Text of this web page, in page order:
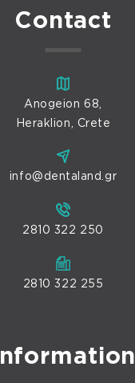
Contact
Anogeion 68,
Heraklion, Crete
info@dentaland.gr
2810 322 250
2810 322 255
Information